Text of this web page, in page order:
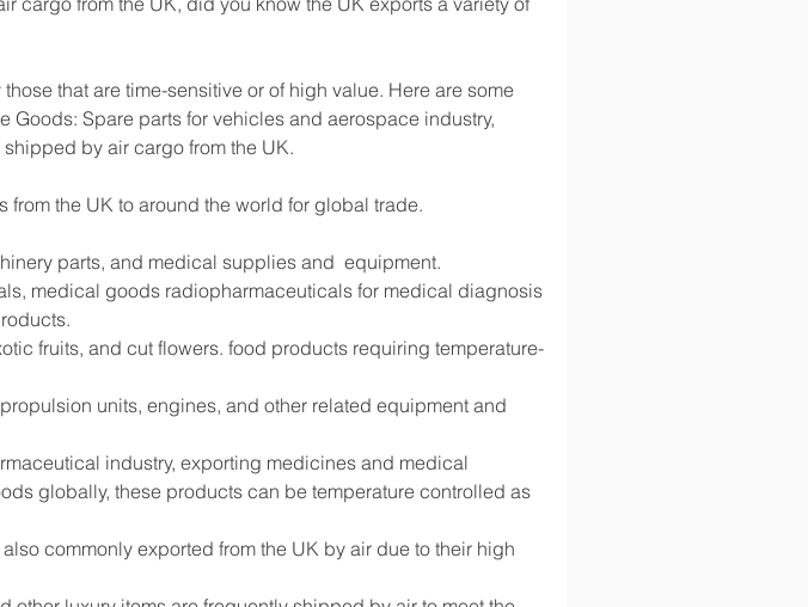
that are time-sensitive or of high value. Here are some
Spare parts for vehicles and aerospace industry,
by air cargo from the UK.
the UK to around the world for global trade.
parts, and medical supplies and  equipment.
medical goods radiopharmaceuticals for medical diagnosis
fruits, and cut flowers. food products requiring temperature-
units, engines, and other related equipment and
industry, exporting medicines and medical
globally, these products can be temperature controlled as
commonly exported from the UK by air due to their high